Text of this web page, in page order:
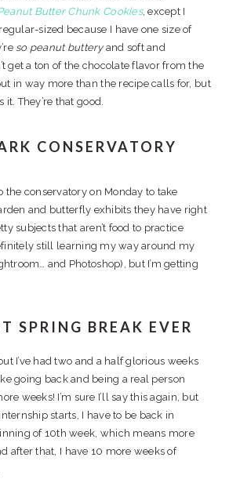
Butter Chunk Cookies, except I
sized because I have one size of
so peanut butteryand soft and
get a ton of the chocolate flavor from the
in way more than the recipe calls for, but
it. They’re that good.
CONSERVATORY
the conservatory on Monday to take
and butterfly exhibits they have right
subjects that aren’t food to practice
still learning my way around my
and Photoshop), but I’m getting
SPRING BREAK EVER
I’ve had two and a half glorious weeks
going back and being a real person
weeks! I’m sure I’ll say this again, but
starts, I have to be back in
of 10th week, which means more
after that, I have 10 more weeks of